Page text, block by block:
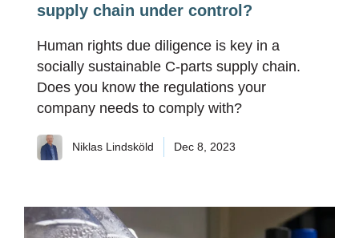
supply chain under control?
Human rights due diligence is key in a
socially sustainable C-parts supply chain.
Does you know the regulations your
company needs to comply with?
Niklas Lindsköld Dec 8, 2023